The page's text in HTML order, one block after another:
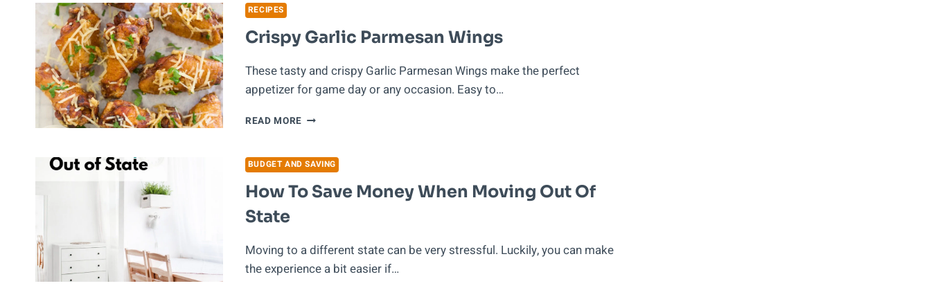
RECIPES
Crispy Garlic Parmesan Wings
These tasty and crispy Garlic Parmesan Wings make the perfect
appetizer for game day or any occasion. Easy to…
READ MORE CRISPY
WINGS
BUDGET AND SAVING
How To Save Money When Moving Out Of
State
Moving to a different state can be very stressful. Luckily, you can make
the experience a bit easier if…